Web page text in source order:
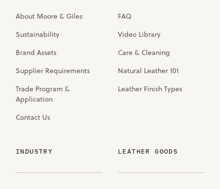
About Moore & Giles
Sustainability
Brand Assets
Supplier Requirements
Trade Program &
Application
Contact Us
FAQ
Video Library
Care & Cleaning
Natural Leather 101
Leather Finish Types
INDUSTRY LEATHER GOODS